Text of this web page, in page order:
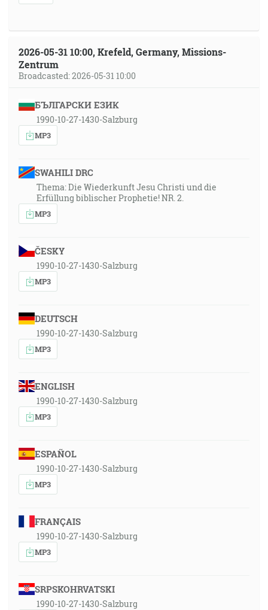
2026-05-31 10:00, Krefeld, Germany, Missions-
Zentrum
Broadcasted: 2026-05-31 10:00
БЪЛГАРСКИ ЕЗИК
1990-10-27-1430-Salzburg
MP3
SWAHILI DRC
Thema: Die Wiederkunft Jesu Christi und die
Erfüllung biblischer Prophetie! NR. 2.
MP3
ČESKY
1990-10-27-1430-Salzburg
MP3
DEUTSCH
1990-10-27-1430-Salzburg
MP3
ENGLISH
1990-10-27-1430-Salzburg
MP3
ESPAÑOL
1990-10-27-1430-Salzburg
MP3
FRANÇAIS
1990-10-27-1430-Salzburg
MP3
SRPSKOHRVATSKI
1990-10-27-1430-Salzburg